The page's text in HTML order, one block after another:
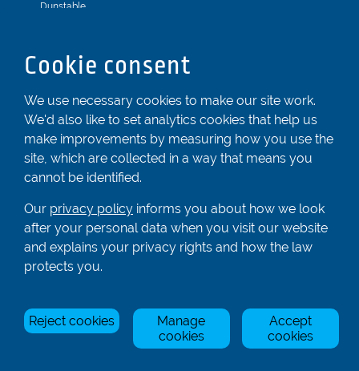
Dunstable
Registered In England & Wales No. 04539455
01582 872338
enquiries@rowingcentre.co.uk
Contact Us
Sign up to the newsletter
Privacy Policy
© Rowing Centre UK Ltd. Site by Triad.
Cookie consent
We use necessary cookies to make our site work.
We'd also like to set analytics cookies that help us
make improvements by measuring how you use the
site, which are collected in a way that means you
cannot be identified.
Our privacy policy informs you about how we look
after your personal data when you visit our website
and explains your privacy rights and how the law
protects you.
Reject cookies
Manage
cookies
Accept
cookies